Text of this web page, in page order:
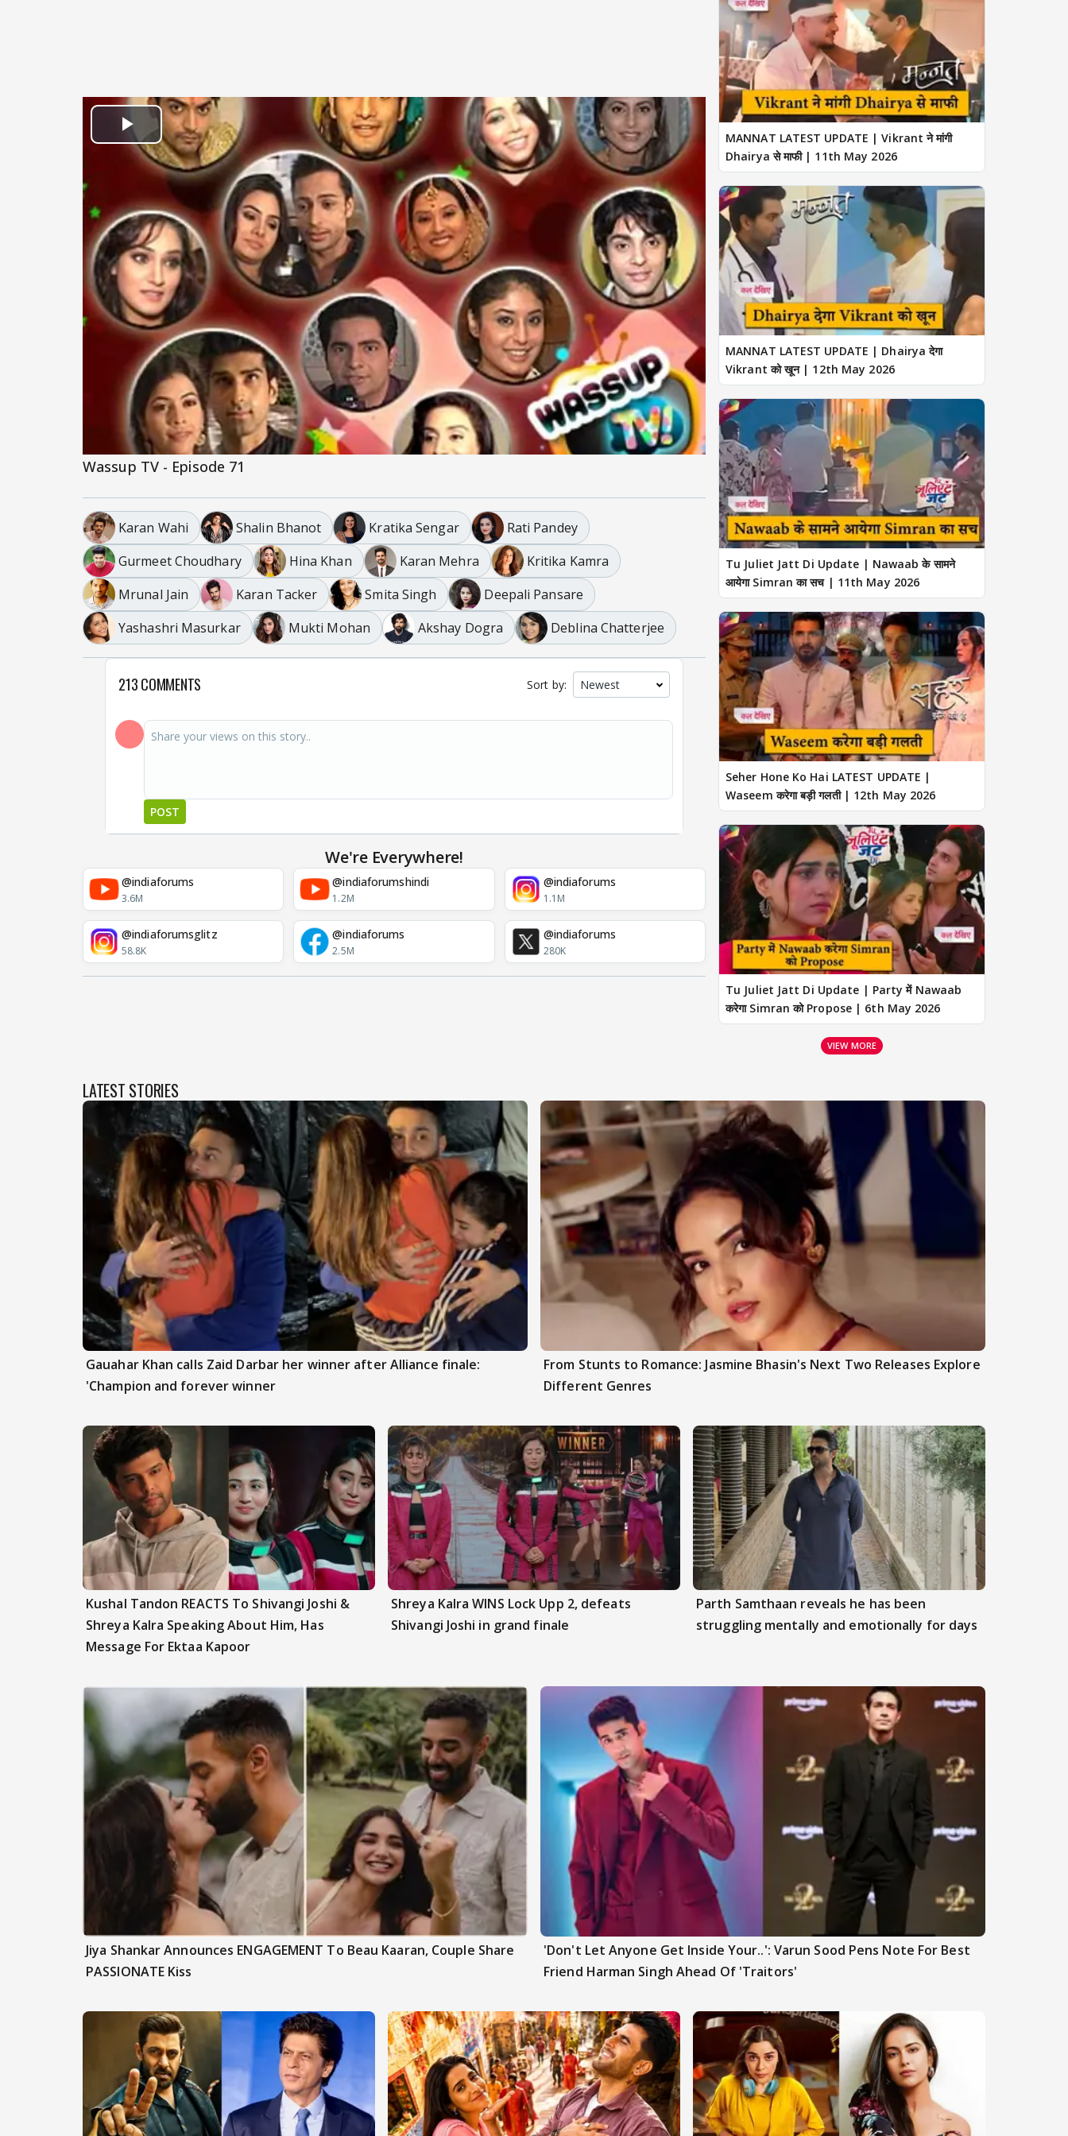
Play
Video
Wassup TV - Episode 71
Karan Wahi Shalin Bhanot Kratika Sengar
Rati Pandey
Gurmeet Choudhary
Hina Khan Karan Mehra
Kritika Kamra
Mrunal Jain
Karan Tacker Smita Singh
Deepali Pansare
Yashashri Masurkar
Mukti Mohan Akshay Dogra Deblina Chatterjee
213 COMMENTS Sort by:
POST
We're Everywhere!
@indiaforums
3.6M
@indiaforumshindi
1.2M
@indiaforums
1.1M
@indiaforumsglitz
58.8K
@indiaforums
2.5M
@indiaforums
280K
MANNAT LATEST UPDATE | Vikrant ने मांगी
Dhairya से माफी | 11th May 2026
MANNAT LATEST UPDATE | Dhairya देगा
Vikrant को खून | 12th May 2026
Tu Juliet Jatt Di Update | Nawaab के सामने
आयेगा Simran का सच | 11th May 2026
Seher Hone Ko Hai LATEST UPDATE |
Waseem करेगा बड़ी गलती | 12th May 2026
Tu Juliet Jatt Di Update | Party में Nawaab
करेगा Simran को Propose | 6th May 2026
VIEW MORE
LATEST STORIES
Gauahar Khan calls Zaid Darbar her winner after Alliance finale:
'Champion and forever winner
From Stunts to Romance: Jasmine Bhasin's Next Two Releases Explore
Different Genres
Kushal Tandon REACTS To Shivangi Joshi &
Shreya Kalra Speaking About Him, Has
Message For Ektaa Kapoor
Shreya Kalra WINS Lock Upp 2, defeats
Shivangi Joshi in grand finale
Parth Samthaan reveals he has been
struggling mentally and emotionally for days
Jiya Shankar Announces ENGAGEMENT To Beau Kaaran, Couple Share
PASSIONATE Kiss
'Don't Let Anyone Get Inside Your..': Varun Sood Pens Note For Best
Friend Harman Singh Ahead Of 'Traitors'